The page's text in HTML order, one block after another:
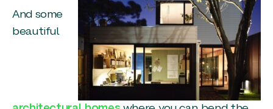
And some
beautiful